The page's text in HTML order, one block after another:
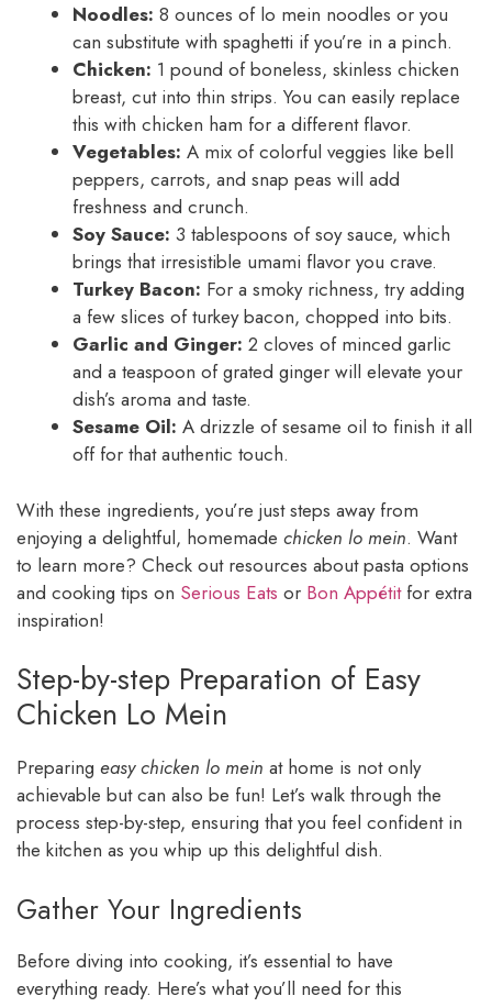
Noodles: 8 ounces of lo mein noodles or you
can substitute with spaghetti if you’re in a pinch.
Chicken: 1 pound of boneless, skinless chicken
breast, cut into thin strips. You can easily replace
this with chicken ham for a different flavor.
Vegetables: A mix of colorful veggies like bell
peppers, carrots, and snap peas will add
freshness and crunch.
Soy Sauce: 3 tablespoons of soy sauce, which
brings that irresistible umami flavor you crave.
Turkey Bacon: For a smoky richness, try adding
a few slices of turkey bacon, chopped into bits.
Garlic and Ginger: 2 cloves of minced garlic
and a teaspoon of grated ginger will elevate your
dish’s aroma and taste.
Sesame Oil: A drizzle of sesame oil to finish it all
off for that authentic touch.
With these ingredients, you’re just steps away from
enjoying a delightful, homemade chicken lo mein. Want
to learn more? Check out resources about pasta options
and cooking tips on Serious Eats or Bon Appétitfor extra
inspiration!
Step-by-step Preparation of Easy
Chicken Lo Mein
Preparing easy chicken lo mein at home is not only
achievable but can also be fun! Let’s walk through the
process step-by-step, ensuring that you feel confident in
the kitchen as you whip up this delightful dish.
Gather Your Ingredients
Before diving into cooking, it’s essential to have
everything ready. Here’s what you’ll need for this